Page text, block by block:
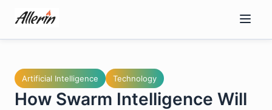
content
Artificial Intelligence Technology
How Swarm Intelligence Will